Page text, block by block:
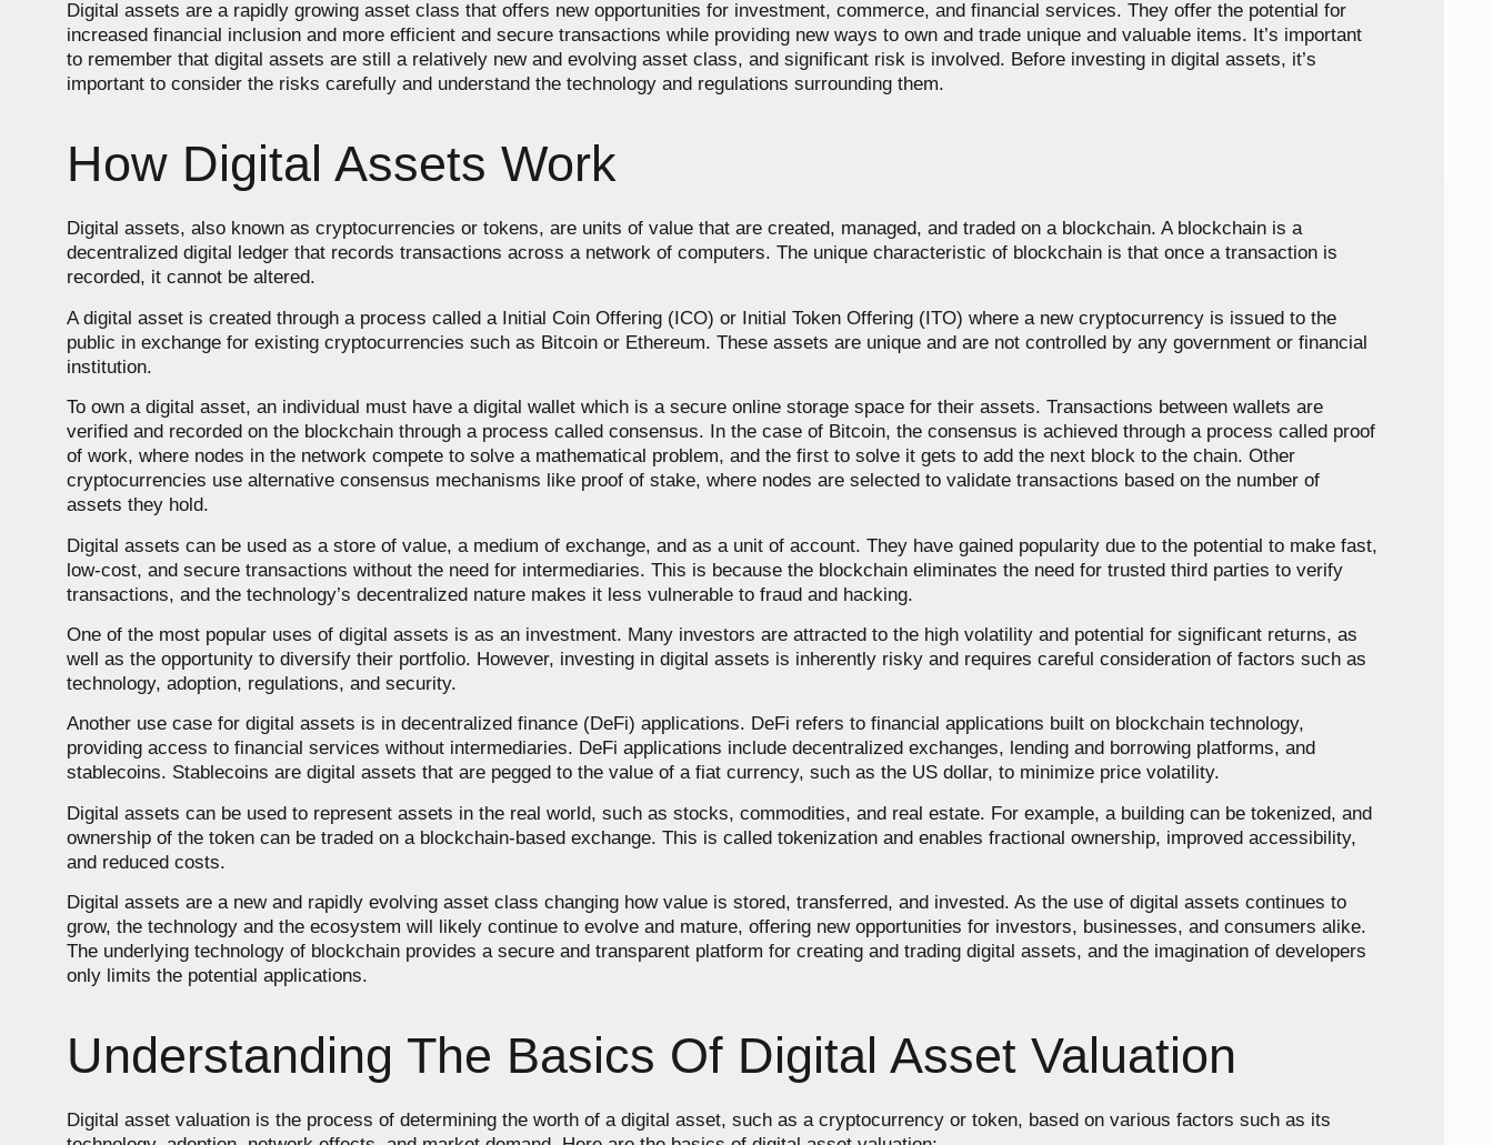
Digital assets are a rapidly growing asset class that offers new opportunities for investment, commerce, and financial services. They offer the potential for
increased financial inclusion and more efficient and secure transactions while providing new ways to own and trade unique and valuable items. It’s important
to remember that digital assets are still a relatively new and evolving asset class, and significant risk is involved. Before investing in digital assets, it’s
important to consider the risks carefully and understand the technology and regulations surrounding them.
How Digital Assets Work
Digital assets, also known as cryptocurrencies or tokens, are units of value that are created, managed, and traded on a blockchain. A blockchain is a
decentralized digital ledger that records transactions across a network of computers. The unique characteristic of blockchain is that once a transaction is
recorded, it cannot be altered.
A digital asset is created through a process called a Initial Coin Offering (ICO) or Initial Token Offering (ITO) where a new cryptocurrency is issued to the
public in exchange for existing cryptocurrencies such as Bitcoin or Ethereum. These assets are unique and are not controlled by any government or financial
institution.
To own a digital asset, an individual must have a digital wallet which is a secure online storage space for their assets. Transactions between wallets are
verified and recorded on the blockchain through a process called consensus. In the case of Bitcoin, the consensus is achieved through a process called proof
of work, where nodes in the network compete to solve a mathematical problem, and the first to solve it gets to add the next block to the chain. Other
cryptocurrencies use alternative consensus mechanisms like proof of stake, where nodes are selected to validate transactions based on the number of
assets they hold.
Digital assets can be used as a store of value, a medium of exchange, and as a unit of account. They have gained popularity due to the potential to make fast,
low-cost, and secure transactions without the need for intermediaries. This is because the blockchain eliminates the need for trusted third parties to verify
transactions, and the technology’s decentralized nature makes it less vulnerable to fraud and hacking.
One of the most popular uses of digital assets is as an investment. Many investors are attracted to the high volatility and potential for significant returns, as
well as the opportunity to diversify their portfolio. However, investing in digital assets is inherently risky and requires careful consideration of factors such as
technology, adoption, regulations, and security.
Another use case for digital assets is in decentralized finance (DeFi) applications. DeFi refers to financial applications built on blockchain technology,
providing access to financial services without intermediaries. DeFi applications include decentralized exchanges, lending and borrowing platforms, and
stablecoins. Stablecoins are digital assets that are pegged to the value of a fiat currency, such as the US dollar, to minimize price volatility.
Digital assets can be used to represent assets in the real world, such as stocks, commodities, and real estate. For example, a building can be tokenized, and
ownership of the token can be traded on a blockchain-based exchange. This is called tokenization and enables fractional ownership, improved accessibility,
and reduced costs.
Digital assets are a new and rapidly evolving asset class changing how value is stored, transferred, and invested. As the use of digital assets continues to
grow, the technology and the ecosystem will likely continue to evolve and mature, offering new opportunities for investors, businesses, and consumers alike.
The underlying technology of blockchain provides a secure and transparent platform for creating and trading digital assets, and the imagination of developers
only limits the potential applications.
Understanding The Basics Of Digital Asset Valuation
Digital asset valuation is the process of determining the worth of a digital asset, such as a cryptocurrency or token, based on various factors such as its